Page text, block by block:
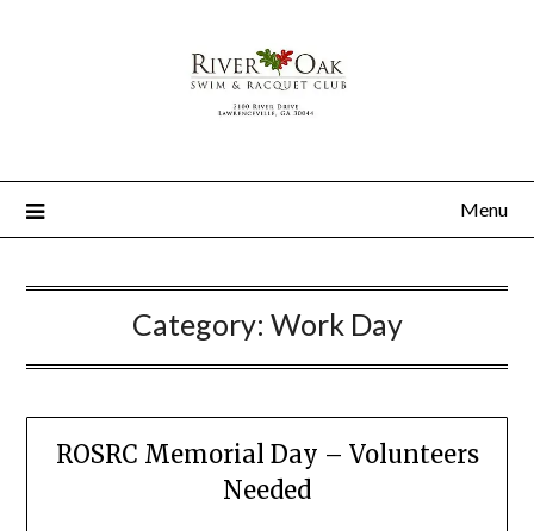
Menu
Category: Work Day
ROSRC Memorial Day – Volunteers
Needed